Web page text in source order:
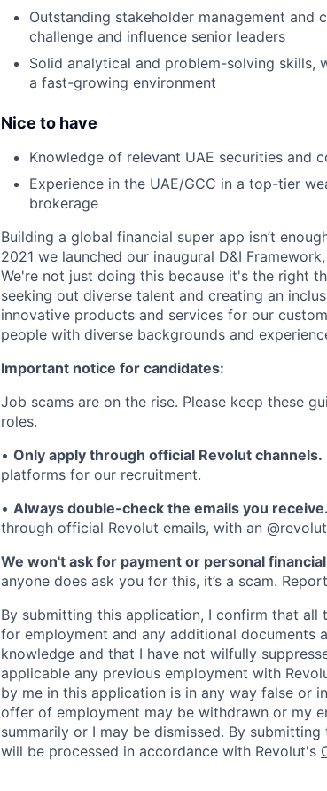
Outstanding stakeholder management
challenge and influence senior leaders
Solid analytical and problem-solving
a fast-growing environment
Nice to have
Knowledge of relevant UAE securities and
Experience in the UAE/GCC in a top-tier
brokerage
Building a global financial super app isn’t
2021 we launched our inaugural D&I
We're not just doing this because it's the right
seeking out diverse talent and creating an
innovative products and services for our
people with diverse backgrounds and
Important notice for candidates:
Job scams are on the rise. Please keep these
roles.
• Only apply through official Revolut channels.
platforms for our recruitment.
• Always double-check the emails you receive.
through official Revolut emails, with an
We won't ask for payment or personal
anyone does ask you for this, it’s a scam.
By submitting this application, I confirm that
for employment and any additional
knowledge and that I have not wilfully
applicable any previous employment with
by me in this application is in any way false or
offer of employment may be withdrawn or my
summarily or I may be dismissed. By
will be processed in accordance with Revolut's